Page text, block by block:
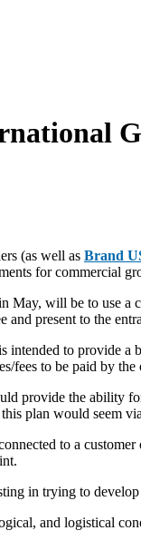
(as well as Brand
for commercial
May, will be to use a
and present to the
intended to provide
fees to be paid by
provide the ability
plan would seem
to a
in trying to
and logistical